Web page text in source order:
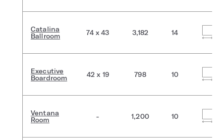
Catalina
Ballroom
74 x 43 3,182 14
Executive
Boardroom
42 x 19 798 10
Ventana
Room
- 1,200 10